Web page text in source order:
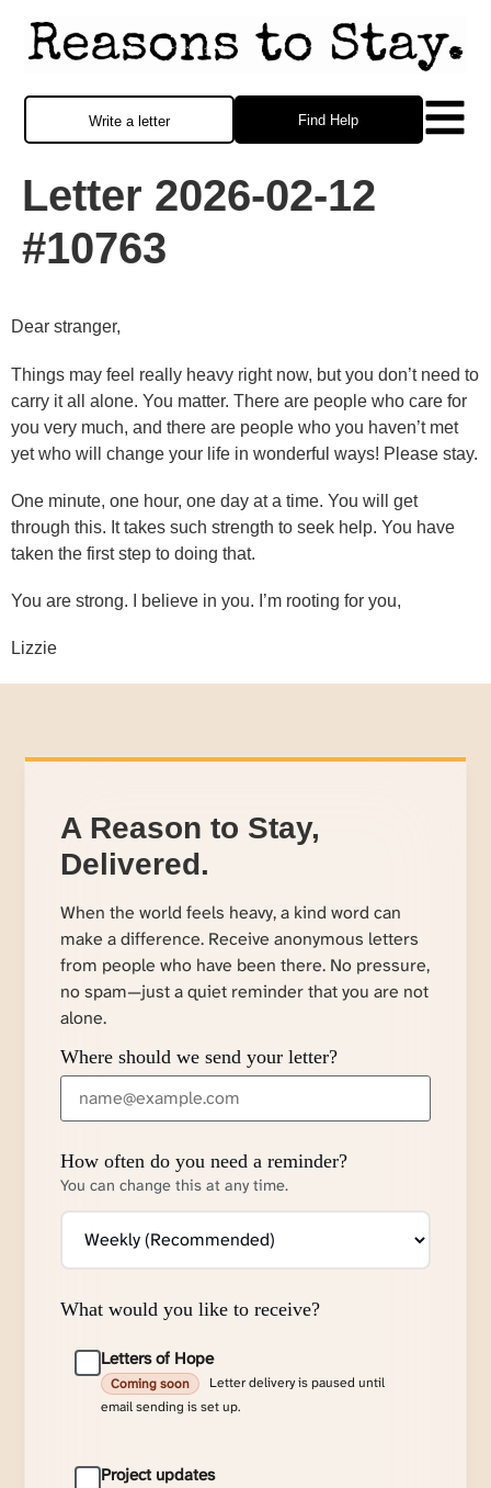
Find Help
Write a letter
Letter 2026-02-12
#10763
Dear stranger,
Things may feel really heavy right now, but you don’t need to
carry it all alone. You matter. There are people who care for
you very much, and there are people who you haven’t met
yet who will change your life in wonderful ways! Please stay.
One minute, one hour, one day at a time. You will get
through this. It takes such strength to seek help. You have
taken the first step to doing that.
You are strong. I believe in you. I’m rooting for you,
Lizzie
A Reason to Stay,
Delivered.
When the world feels heavy, a kind word can
make a difference. Receive anonymous letters
from people who have been there. No pressure,
no spam—just a quiet reminder that you are not
alone.
Where should we send your letter?
How often do you need a reminder?
You can change this at any time.
What would you like to receive?
Letters of Hope
Coming soon
Letter delivery is paused until
email sending is set up.
Project updates